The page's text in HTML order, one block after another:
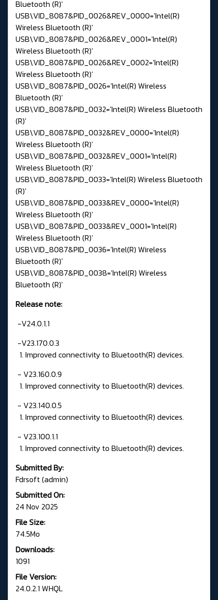
Bluetooth (R)'
USB\VID_8087&PID_0026&REV_0000='Intel(R)
Wireless Bluetooth (R)'
USB\VID_8087&PID_0026&REV_0001='Intel(R)
Wireless Bluetooth (R)'
USB\VID_8087&PID_0026&REV_0002='Intel(R)
Wireless Bluetooth (R)'
USB\VID_8087&PID_0026='Intel(R) Wireless
Bluetooth (R)'
USB\VID_8087&PID_0032='Intel(R) Wireless Bluetooth
(R)'
USB\VID_8087&PID_0032&REV_0000='Intel(R)
Wireless Bluetooth (R)'
USB\VID_8087&PID_0032&REV_0001='Intel(R)
Wireless Bluetooth (R)'
USB\VID_8087&PID_0033='Intel(R) Wireless Bluetooth
(R)'
USB\VID_8087&PID_0033&REV_0000='Intel(R)
Wireless Bluetooth (R)'
USB\VID_8087&PID_0033&REV_0001='Intel(R)
Wireless Bluetooth (R)'
USB\VID_8087&PID_0036='Intel(R) Wireless
Bluetooth (R)'
USB\VID_8087&PID_0038='Intel(R) Wireless
Bluetooth (R)'
Release note:
-V24.0.1.1
-V23.170.0.3
1. Improved connectivity to Bluetooth(R) devices.
- V23.160.0.9
1. Improved connectivity to Bluetooth(R) devices.
- V23.140.0.5
1. Improved connectivity to Bluetooth(R) devices.
- V23.100.1.1
1. Improved connectivity to Bluetooth(R) devices.
Submitted By:
Fdrsoft (admin)
Submitted On:
24 Nov 2025
File Size:
74.5Mo
Downloads:
1091
File Version:
24.0.2.1 WHQL